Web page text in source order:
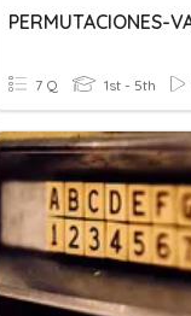
7 Q 1st - 5th